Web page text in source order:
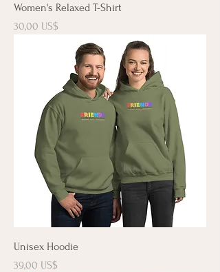
Women's Relaxed T-Shirt
Precio
30,00 US$
Unisex Hoodie
Precio
39,00 US$